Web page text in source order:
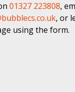
01327 223808,
, or
using the form.